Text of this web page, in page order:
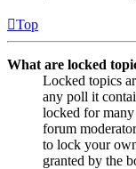
Top
What are locked
Locked topics
any poll it
locked for many
forum
to lock your
granted by the